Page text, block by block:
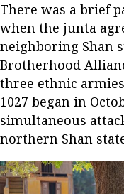
There was a brief
when the junta
neighboring Shan
Brotherhood
three ethnic
1027 began in
simultaneous
northern Shan